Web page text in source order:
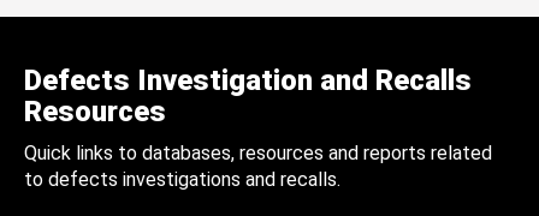
Defects Investigation and Recalls
Resources
Quick links to databases, resources and reports related
to defects investigations and recalls.